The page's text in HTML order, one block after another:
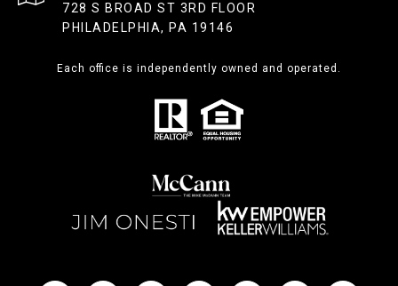
728 S BROAD ST 3RD FLOOR
PHILADELPHIA, PA 19146
Each office is independently owned and operated.